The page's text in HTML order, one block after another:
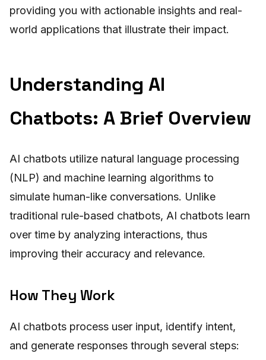
providing you with actionable insights and real-
world applications that illustrate their impact.
Understanding AI
Chatbots: A Brief Overview
AI chatbots utilize natural language processing
(NLP) and machine learning algorithms to
simulate human-like conversations. Unlike
traditional rule-based chatbots, AI chatbots learn
over time by analyzing interactions, thus
improving their accuracy and relevance.
How They Work
AI chatbots process user input, identify intent,
and generate responses through several steps: